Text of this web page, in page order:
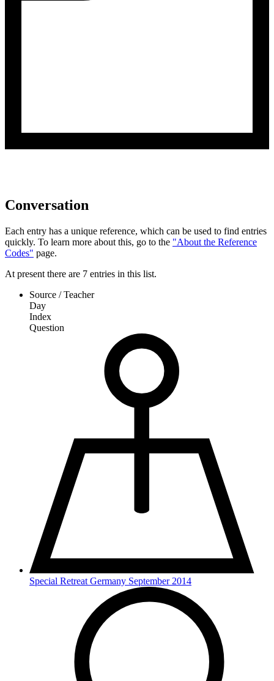
Conversation
Each entry has a unique reference, which can be used to find entries
quickly. To learn more about this, go to the "About the Reference
Codes" page.
At present there are 7 entries in this list.
Source / Teacher
Day
Index
Question
Special Retreat Germany September 2014